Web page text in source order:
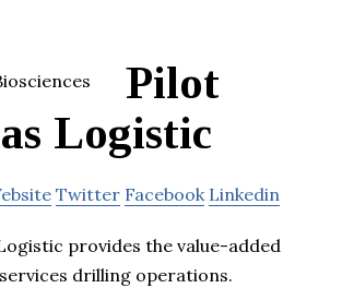
Pilot
Logistic
Twitter Facebook Linkedin
provides the value-added
drilling operations.